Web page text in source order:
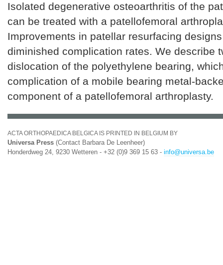
Isolated degenerative osteoarthritis of the
can be treated with a patellofemoral
Improvements in patellar resurfacing
diminished complication rates. We describe
dislocation of the polyethylene bearing,
complication of a mobile bearing metal-
component of a patellofemoral arthroplasty.
ACTA ORTHOPAEDICA BELGICA IS PRINTED IN BELGIUM BY
Universa Press (Contact Barbara De Leenheer)
Honderdweg 24, 9230 Wetteren - +32 (0)9 369 15 63 - info@universa.be